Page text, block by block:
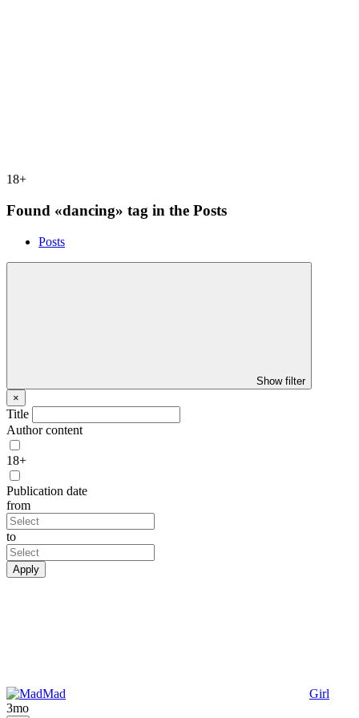
18+
Found «dancing» tag in the Posts
Posts
Show filter
×
Title
Author content
18+
Publication date
from
to
Apply
Mad
Girl
3mo